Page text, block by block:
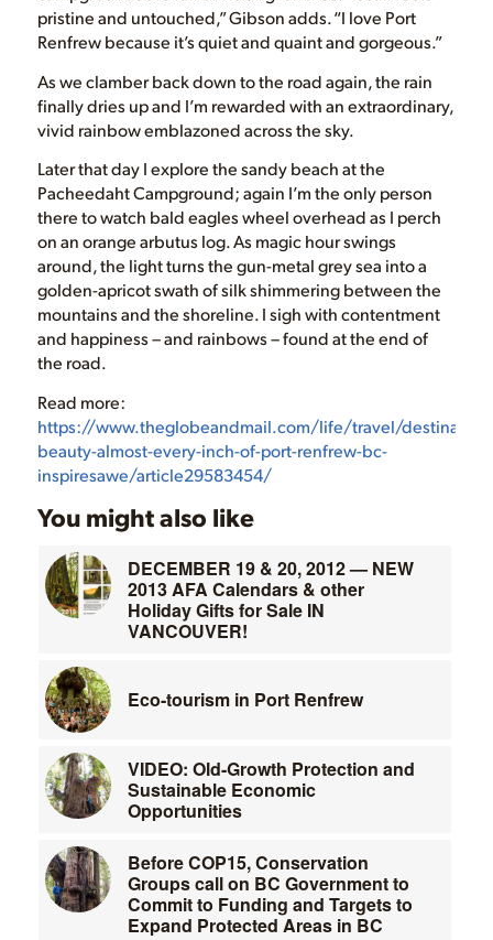
pristine and untouched,” Gibson adds. “I love Port
Renfrew because it’s quiet and quaint and gorgeous.”
As we clamber back down to the road again, the rain
finally dries up and I’m rewarded with an extraordinary,
vivid rainbow emblazoned across the sky.
Later that day I explore the sandy beach at the
Pacheedaht Campground; again I’m the only person
there to watch bald eagles wheel overhead as I perch
on an orange arbutus log. As magic hour swings
around, the light turns the gun-metal grey sea into a
golden-apricot swath of silk shimmering between the
mountains and the shoreline. I sigh with contentment
and happiness – and rainbows – found at the end of
the road.
Read more:
https://www.theglobeandmail.com/life/travel/
beauty-almost-every-inch-of-port-renfrew-bc-
inspiresawe/article29583454/
You might also like
DECEMBER 19 & 20, 2012 — NEW
2013 AFA Calendars & other
Holiday Gifts for Sale IN
VANCOUVER!
Eco-tourism in Port Renfrew
VIDEO: Old-Growth Protection and
Sustainable Economic
Opportunities
Before COP15, Conservation
Groups call on BC Government to
Commit to Funding and Targets to
Expand Protected Areas in BC